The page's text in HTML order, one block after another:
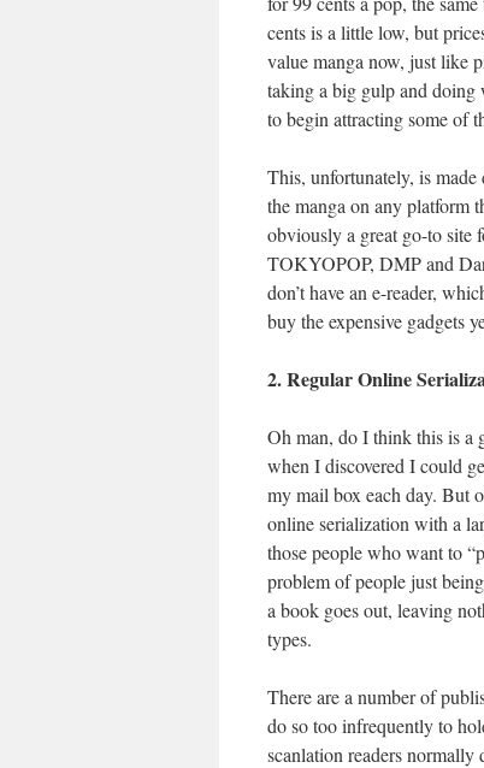
cents is a little low, but
value manga now, just like
taking a big gulp and doing
to begin attracting some of
This, unfortunately, is
the manga on any platform
obviously a great go-to site
TOKYOPOP, DMP and
don’t have an e-reader,
buy the expensive gadgets
2. Regular Online
Oh man, do I think this is a
when I discovered I could
my mail box each day. But
online serialization with a
those people who want to
problem of people just
a book goes out, leaving
types.
There are a number of
do so too infrequently to
scanlation readers normally